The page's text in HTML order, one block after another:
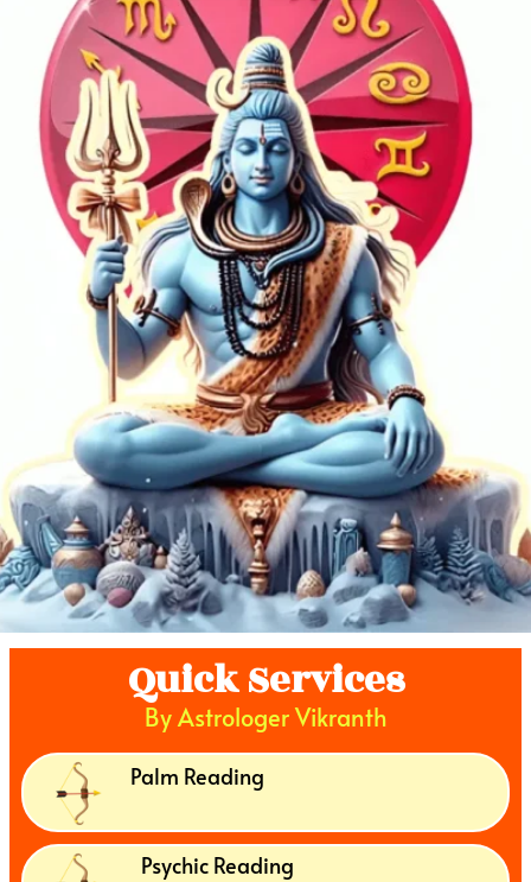
Quick Services
By Astrologer Vikranth
Palm Reading
Psychic Reading